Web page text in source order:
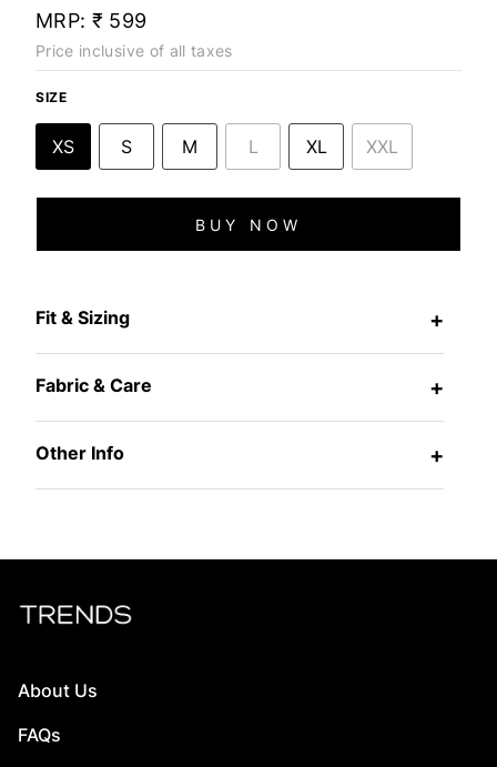
MRP: ₹ 599
Price inclusive of all taxes
SIZE
XS S M L XL XXL
BUY NOW
Fit & Sizing +
Fabric & Care +
Other Info +
About Us
FAQs